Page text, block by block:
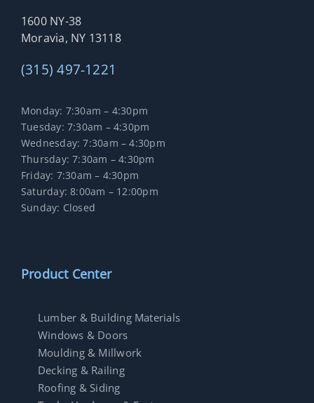
1600 NY-38
Moravia, NY 13118
(315) 497-1221
Monday: 7:30am – 4:30pm
Tuesday: 7:30am – 4:30pm
Wednesday: 7:30am – 4:30pm
Thursday: 7:30am – 4:30pm
Friday: 7:30am – 4:30pm
Saturday: 8:00am – 12:00pm
Sunday: Closed
Product Center
Lumber & Building Materials
Windows & Doors
Moulding & Millwork
Decking & Railing
Roofing & Siding